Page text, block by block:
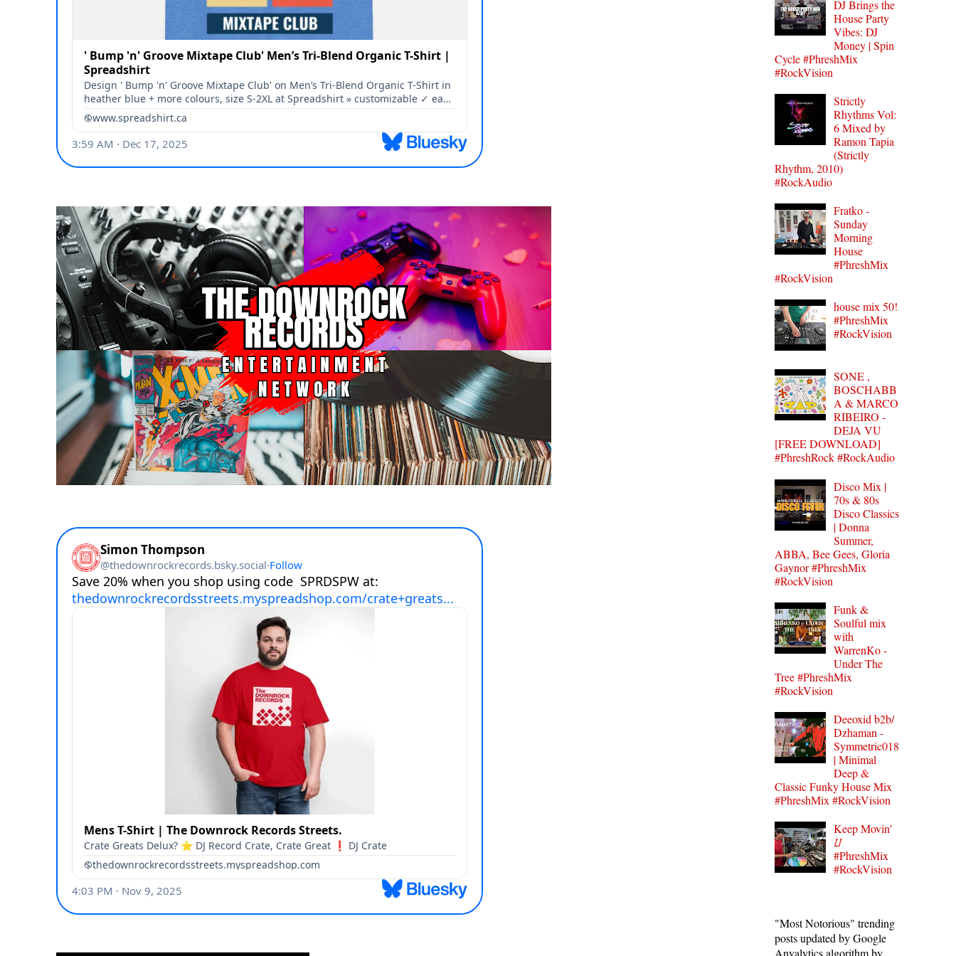
DJ Brings the
House Party
Vibes: DJ
Money | Spin
Cycle #PhreshMix
#RockVision
Strictly
Rhythms Vol:
6 Mixed by
Ramon Tapia
(Strictly
Rhythm, 2010)
#RockAudio
Fratko -
Sunday
Morning
House
#PhreshMix
#RockVision
house mix 50!
#PhreshMix
#RockVision
SONE ,
BOSCHABB
A & MARCO
RIBEIRO -
DEJA VU
[FREE DOWNLOAD]
#PhreshRock #RockAudio
Disco Mix |
70s & 80s
Disco Classics
| Donna
Summer,
ABBA, Bee Gees, Gloria
Gaynor #PhreshMix
#RockVision
Funk &
Soulful mix
with
WarrenKo -
Under The
Tree #PhreshMix
#RockVision
Deeoxid b2b/
Dzhaman -
Symmetric018
| Minimal
Deep &
Classic Funky House Mix
#PhreshMix #RockVision
Keep Movin'
⌰
#PhreshMix
#RockVision
"Most Notorious" trending
posts updated by Google
Anyalytics algorithm by